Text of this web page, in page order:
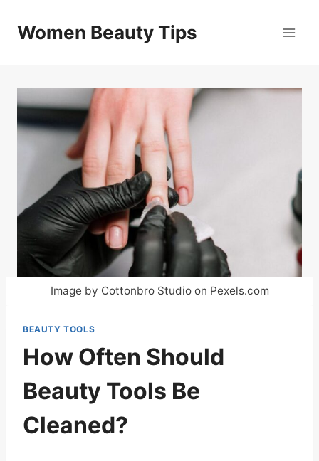
Women Beauty Tips
Image by Cottonbro Studio on Pexels.com
BEAUTY TOOLS
How Often Should
Beauty Tools Be
Cleaned?